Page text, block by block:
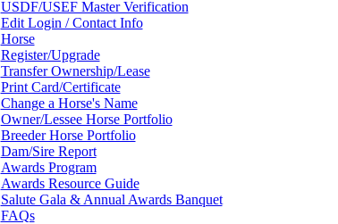
USDF/USEF Master Verification
Edit Login / Contact Info
Horse
Register/Upgrade
Transfer Ownership/Lease
Print Card/Certificate
Change a Horse's Name
Owner/Lessee Horse Portfolio
Breeder Horse Portfolio
Dam/Sire Report
Awards Program
Awards Resource Guide
Salute Gala & Annual Awards Banquet
FAQs